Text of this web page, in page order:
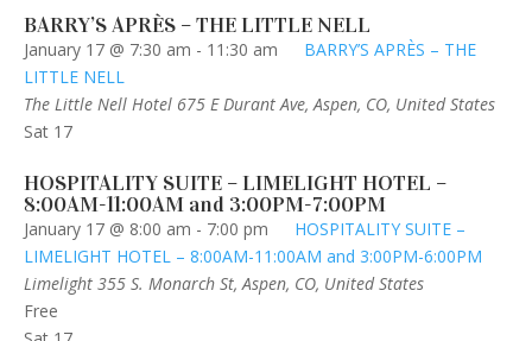
BARRY’S APRÈS – THE LITTLE NELL
January 17 @ 7:30 am - 11:30 am
BARRY’S APRÈS – THE
LITTLE NELL
The Little Nell Hotel 675 E Durant Ave, Aspen, CO, United States
Sat 17
HOSPITALITY SUITE – LIMELIGHT HOTEL –
8:00AM-11:00AM and 3:00PM-7:00PM
January 17 @ 8:00 am - 7:00 pm
HOSPITALITY SUITE –
LIMELIGHT HOTEL – 8:00AM-11:00AM and 3:00PM-6:00PM
Limelight 355 S. Monarch St, Aspen, CO, United States
Free